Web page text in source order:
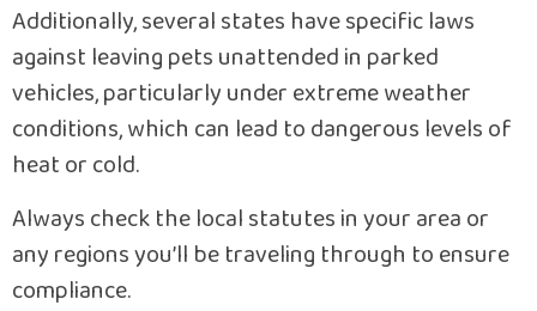
Additionally, several states have specific laws
against leaving pets unattended in parked
vehicles, particularly under extreme weather
conditions, which can lead to dangerous levels of
heat or cold.
Always check the local statutes in your area or
any regions you’ll be traveling through to ensure
compliance.